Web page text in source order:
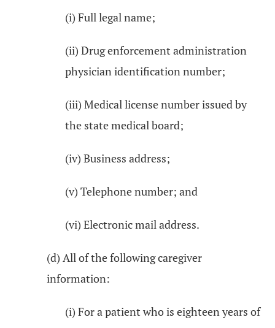
(i) Full legal name;
(ii) Drug enforcement administration
physician identification number;
(iii) Medical license number issued by
the state medical board;
(iv) Business address;
(v) Telephone number; and
(vi) Electronic mail address.
(d) All of the following caregiver
information:
(i) For a patient who is eighteen years of